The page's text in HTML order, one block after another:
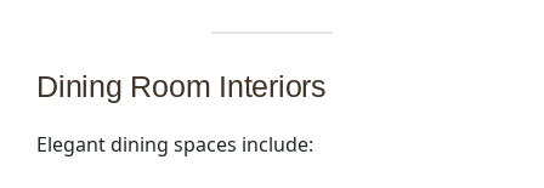
Dining Room Interiors
Elegant dining spaces include: